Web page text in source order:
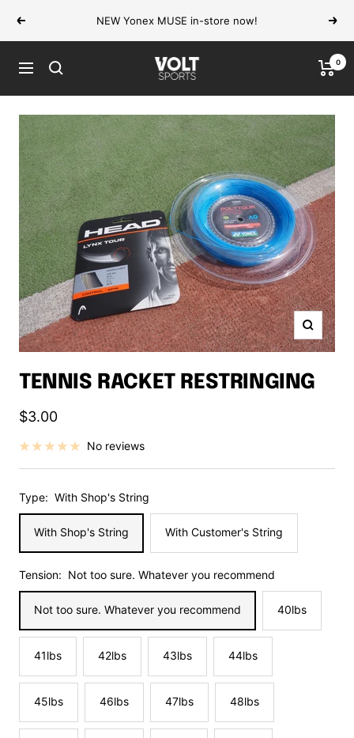
Previous NEW Yonex MUSE in-store now! Next
Navigation
VOLT
Sports
0
Zoom
TENNIS RACKET RESTRINGING
Sale
price
$3.00
No reviews
Type: With Shop's String
With Shop's String With Customer's String
Tension: Not too sure. Whatever you recommend
Not too sure. Whatever you recommend 40lbs
41lbs 42lbs 43lbs 44lbs
45lbs 46lbs 47lbs 48lbs